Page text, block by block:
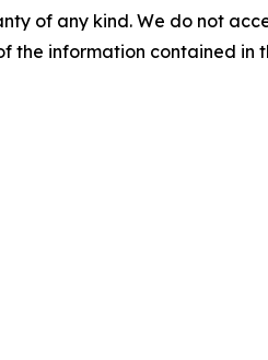
of any kind. We do not
the information contained